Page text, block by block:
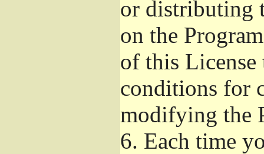
or distributing
on the
of this License
conditions for
modifying the
6. Each time